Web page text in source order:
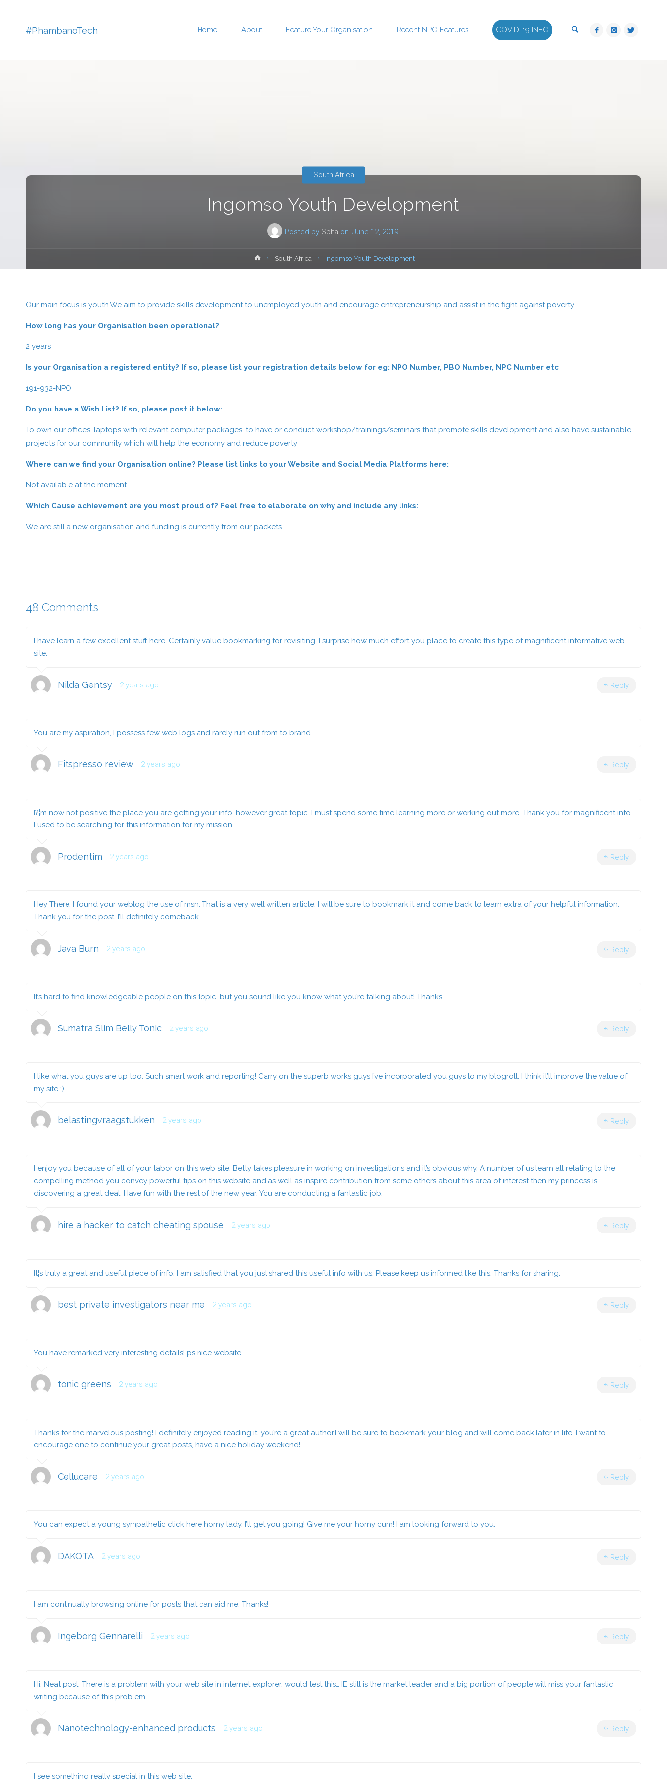
#PhambanoTech Home About Feature Your Organisation Recent NPO Features COVID-19 INFO
Ingomso Youth Development
Posted by Spha on June 12, 2019
South Africa
HomeSouth Africa Ingomso Youth Development
Our main focus is youth.We aim to provide skills development to unemployed youth and encourage entrepreneurship and assist in the fight against poverty
How long has your Organisation been operational?
2 years
Is your Organisation a registered entity? If so, please list your registration details below for eg: NPO Number, PBO Number, NPC Number etc
191-932-NPO
Do you have a Wish List? If so, please post it below:
To own our offices, laptops with relevant computer packages, to have or conduct workshop/trainings/seminars that promote skills development and also have sustainable
projects for our community which will help the economy and reduce poverty
Where can we find your Organisation online? Please list links to your Website and Social Media Platforms here:
Not available at the moment
Which Cause achievement are you most proud of? Feel free to elaborate on why and include any links:
We are still a new organisation and funding is currently from our packets.
48 Comments
I have learn a few excellent stuff here. Certainly value bookmarking for revisiting. I surprise how much effort you place to create this type of magnificent informative web
site.
Nilda Gentsy 2 years ago Reply
You are my aspiration, I possess few web logs and rarely run out from to brand.
Fitspresso review 2 years ago Reply
I?¦m now not positive the place you are getting your info, however great topic. I must spend some time learning more or working out more. Thank you for magnificent info
I used to be searching for this information for my mission.
Prodentim 2 years ago Reply
Hey There. I found your weblog the use of msn. That is a very well written article. I will be sure to bookmark it and come back to learn extra of your helpful information.
Thank you for the post. I’ll definitely comeback.
Java Burn 2 years ago Reply
It’s hard to find knowledgeable people on this topic, but you sound like you know what you’re talking about! Thanks
Sumatra Slim Belly Tonic 2 years ago Reply
I like what you guys are up too. Such smart work and reporting! Carry on the superb works guys I’ve incorporated you guys to my blogroll. I think it’ll improve the value of
my site :).
belastingvraagstukken 2 years ago Reply
I enjoy you because of all of your labor on this web site. Betty takes pleasure in working on investigations and it’s obvious why. A number of us learn all relating to the
compelling method you convey powerful tips on this website and as well as inspire contribution from some others about this area of interest then my princess is
discovering a great deal. Have fun with the rest of the new year. You are conducting a fantastic job.
hire a hacker to catch cheating spouse 2 years ago Reply
It¦s truly a great and useful piece of info. I am satisfied that you just shared this useful info with us. Please keep us informed like this. Thanks for sharing.
best private investigators near me 2 years ago Reply
You have remarked very interesting details! ps nice website.
tonic greens 2 years ago Reply
Thanks for the marvelous posting! I definitely enjoyed reading it, you’re a great author.I will be sure to bookmark your blog and will come back later in life. I want to
encourage one to continue your great posts, have a nice holiday weekend!
Cellucare 2 years ago Reply
You can expect a young sympathetic click here horny lady. I’ll get you going! Give me your horny cum! I am looking forward to you.
DAKOTA 2 years ago Reply
I am continually browsing online for posts that can aid me. Thanks!
Ingeborg Gennarelli 2 years ago Reply
Hi, Neat post. There is a problem with your web site in internet explorer, would test this… IE still is the market leader and a big portion of people will miss your fantastic
writing because of this problem.
Nanotechnology-enhanced products 2 years ago Reply
I see something really special in this web site.